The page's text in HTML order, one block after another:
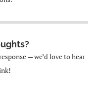
— we’d love to hear